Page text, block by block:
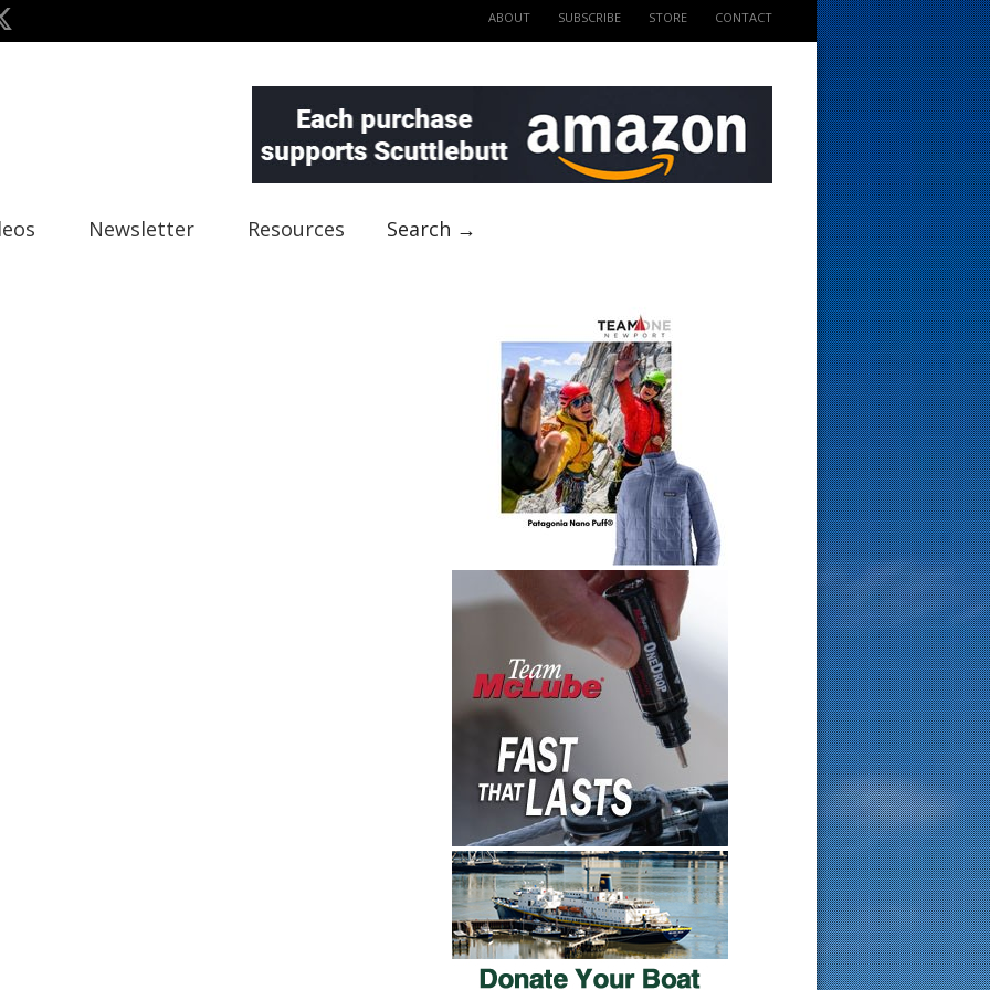
ABOUT SUBSCRIBE STORE CONTACT
Newsletter Resources Search →